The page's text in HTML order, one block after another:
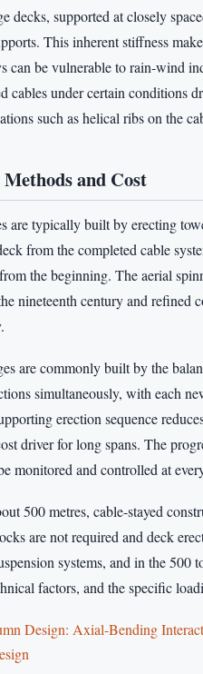
decks, supported at closely
This inherent stiffness
can be vulnerable to rain-wind
cables under certain conditions
such as helical ribs on the
and Cost
are typically built by erecting
from the completed cable
the beginning. The aerial
nineteenth century and refined
are commonly built by the
simultaneously, with each
erection sequence
driver for long spans. The
monitored and controlled at
500 metres, cable-stayed
are not required and deck
systems, and in the
factors, and the specific
Design: Axial-Bending